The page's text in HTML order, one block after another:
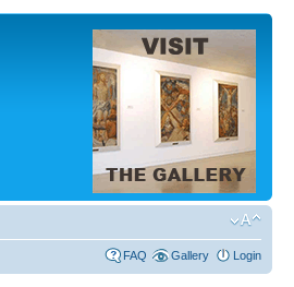
FAQ Gallery Login